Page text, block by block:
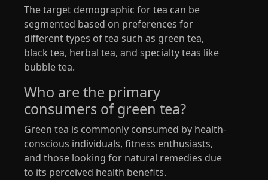
The target demographic for tea can be
segmented based on preferences for
different types of tea such as green tea,
black tea, herbal tea, and specialty teas like
bubble tea.
Who are the primary
consumers of green tea?
Green tea is commonly consumed by health-
conscious individuals, fitness enthusiasts,
and those looking for natural remedies due
to its perceived health benefits.